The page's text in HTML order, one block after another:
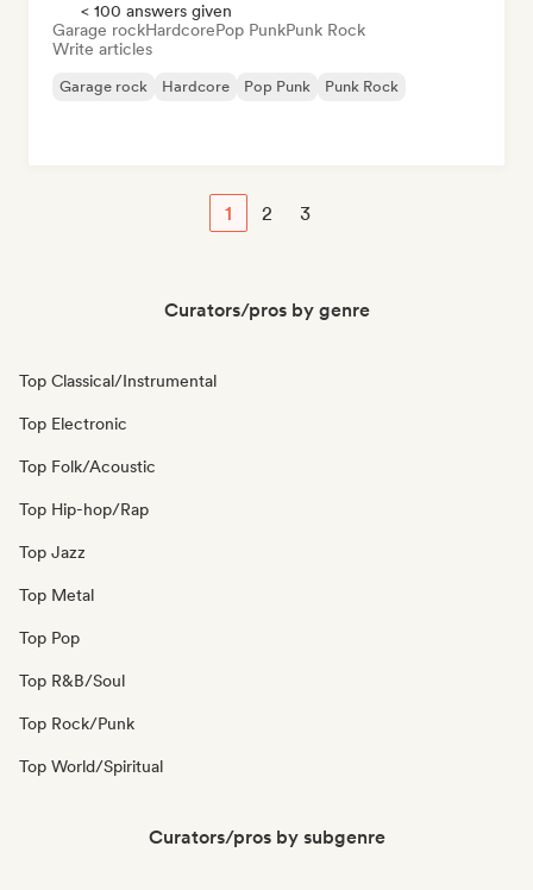
< 100 answers given
Garage rockHardcorePop PunkPunk Rock
Write articles
Garage rock Hardcore Pop Punk Punk Rock
1 2 3
Curators/pros by genre
Top Classical/Instrumental
Top Electronic
Top Folk/Acoustic
Top Hip-hop/Rap
Top Jazz
Top Metal
Top Pop
Top R&B/Soul
Top Rock/Punk
Top World/Spiritual
Curators/pros by subgenre